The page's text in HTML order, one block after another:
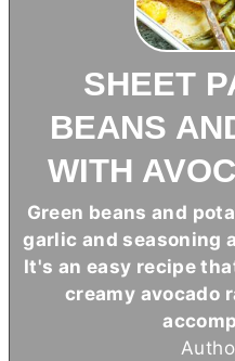
SHEET
BEANS
WITH
Green beans and
garlic and seasoning
It's an easy recipe
creamy avocado